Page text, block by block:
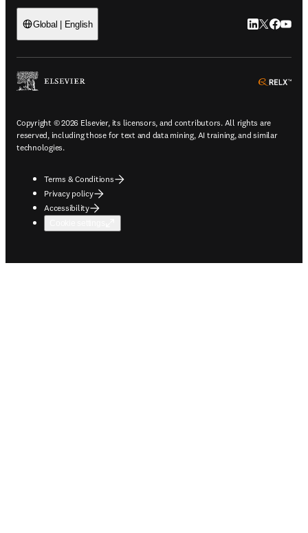
Global | English LinkedIn
Twitter
Copyright © 2026 Elsevier, its licensors, and contributors. All rights are
reserved, including those for text and data mining, AI training, and similar
technologies.
Terms & Conditions
Privacy policy
Accessibility